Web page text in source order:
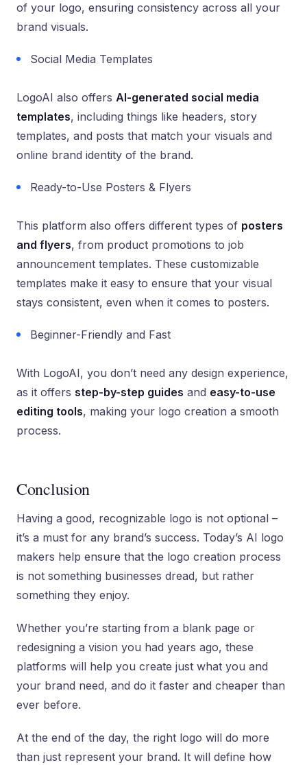
of your logo, ensuring consistency across all your
brand visuals.
Social Media Templates
LogoAI also offers AI-generated social media
templates, including things like headers, story
templates, and posts that match your visuals and
online brand identity of the brand.
Ready-to-Use Posters & Flyers
This platform also offers different types of posters
and flyers, from product promotions to job
announcement templates. These customizable
templates make it easy to ensure that your visual
stays consistent, even when it comes to posters.
Beginner-Friendly and Fast
With LogoAI, you don’t need any design experience,
as it offers step-by-step guides and easy-to-use
editing tools, making your logo creation a smooth
process.
Conclusion
Having a good, recognizable logo is not optional –
it’s a must for any brand’s success. Today’s AI logo
makers help ensure that the logo creation process
is not something businesses dread, but rather
something they enjoy.
Whether you’re starting from a blank page or
redesigning a vision you had years ago, these
platforms will help you create just what you and
your brand need, and do it faster and cheaper than
ever before.
At the end of the day, the right logo will do more
than just represent your brand. It will define how